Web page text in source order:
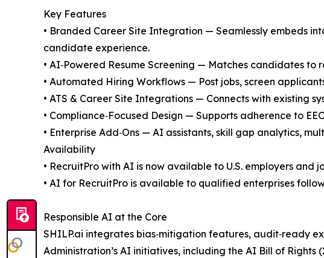
Key Features
• Branded Career Site Integration — Seamlessly embeds
candidate experience.
• AI‑Powered Resume Screening — Matches candidates to
• Automated Hiring Workflows — Post jobs, screen
• ATS & Career Site Integrations — Connects with existing
• Compliance‑Focused Design — Supports adherence to
• Enterprise Add‑Ons — AI assistants, skill gap analytics,
Availability
• RecruitPro with AI is now available to U.S. employers and
• AI for RecruitPro is available to qualified enterprises
Responsible AI at the Core
SHILP.ai integrates bias‑mitigation features, audit‑ready
Administration’s AI initiatives, including the AI Bill of